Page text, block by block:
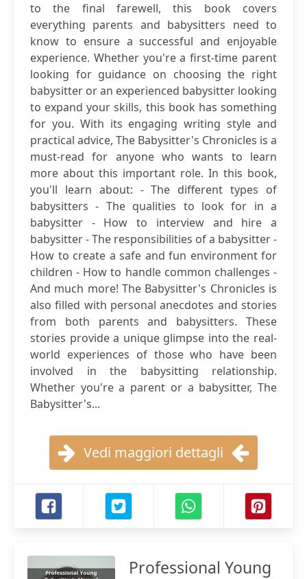
to the final farewell, this book covers
everything parents and babysitters need to
know to ensure a successful and enjoyable
experience. Whether you're a first-time parent
looking for guidance on choosing the right
babysitter or an experienced babysitter looking
to expand your skills, this book has something
for you. With its engaging writing style and
practical advice, The Babysitter's Chronicles is a
must-read for anyone who wants to learn
more about this important role. In this book,
you'll learn about: - The different types of
babysitters - The qualities to look for in a
babysitter - How to interview and hire a
babysitter - The responsibilities of a babysitter -
How to create a safe and fun environment for
children - How to handle common challenges -
And much more! The Babysitter's Chronicles is
also filled with personal anecdotes and stories
from both parents and babysitters. These
stories provide a unique glimpse into the real-
world experiences of those who have been
involved in the babysitting relationship.
Whether you're a parent or a babysitter, The
Babysitter's...
Vedi maggiori dettagli
Professional Young